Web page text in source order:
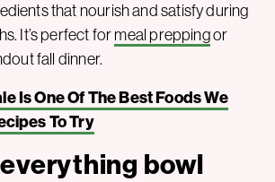
that nourish and satisfy during
It’s perfect for meal preppingor
fall dinner.
Is One Of The Best Foods We
To Try
bowl